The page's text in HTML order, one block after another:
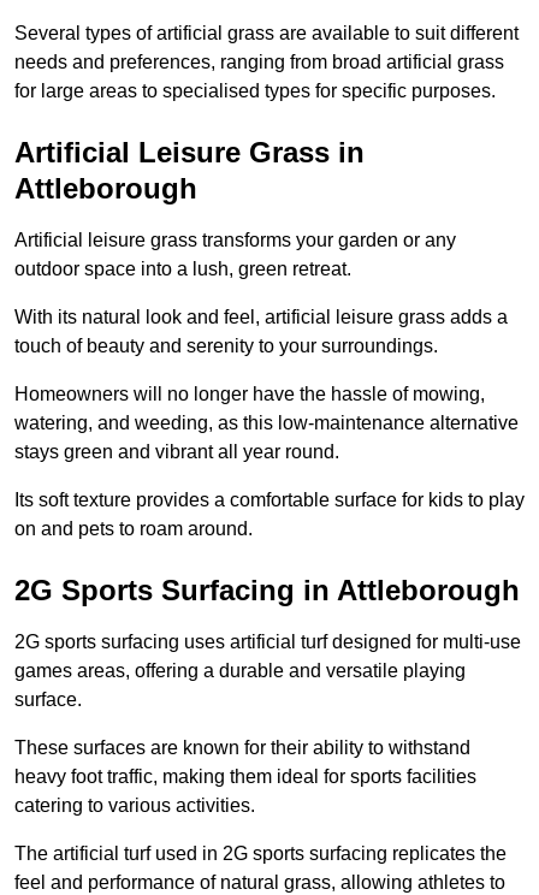
Several types of artificial grass are available to suit different
needs and preferences, ranging from broad artificial grass
for large areas to specialised types for specific purposes.
Artificial Leisure Grass in
Attleborough
Artificial leisure grass transforms your garden or any
outdoor space into a lush, green retreat.
With its natural look and feel, artificial leisure grass adds a
touch of beauty and serenity to your surroundings.
Homeowners will no longer have the hassle of mowing,
watering, and weeding, as this low-maintenance alternative
stays green and vibrant all year round.
Its soft texture provides a comfortable surface for kids to play
on and pets to roam around.
2G Sports Surfacing in Attleborough
2G sports surfacing uses artificial turf designed for multi-use
games areas, offering a durable and versatile playing
surface.
These surfaces are known for their ability to withstand
heavy foot traffic, making them ideal for sports facilities
catering to various activities.
The artificial turf used in 2G sports surfacing replicates the
feel and performance of natural grass, allowing athletes to